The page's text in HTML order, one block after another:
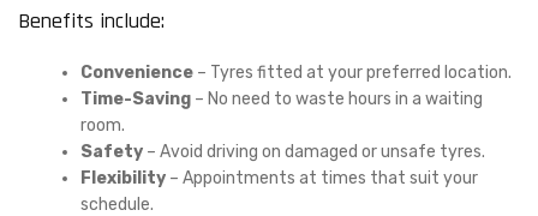
Benefits include:
Convenience – Tyres fitted at your preferred location.
Time-Saving – No need to waste hours in a waiting
room.
Safety – Avoid driving on damaged or unsafe tyres.
Flexibility – Appointments at times that suit your
schedule.